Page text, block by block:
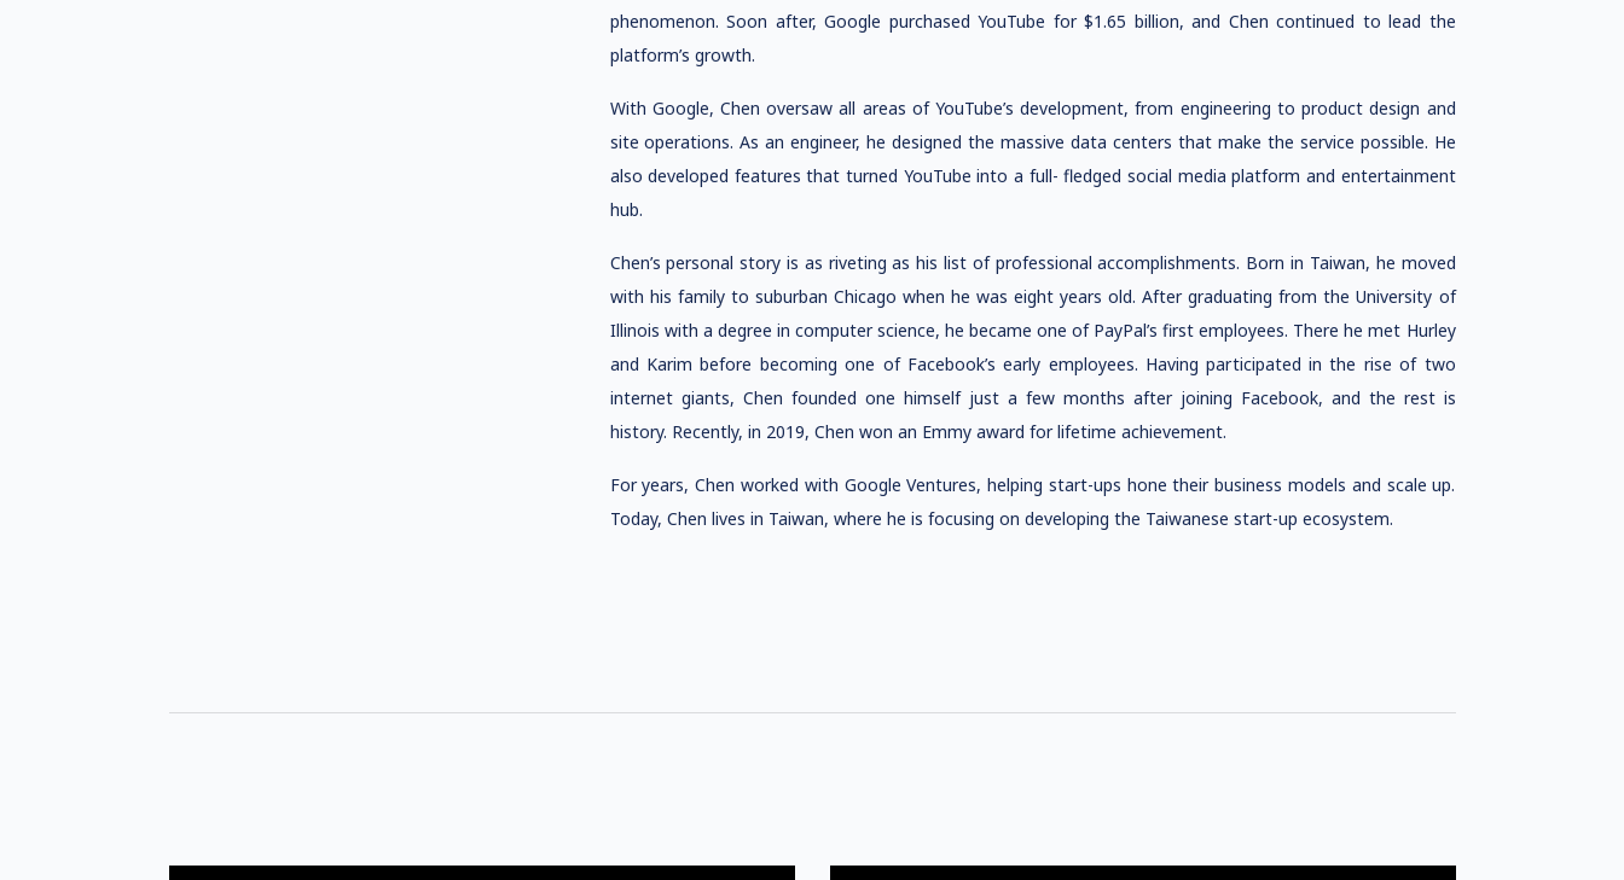
phenomenon. Soon after, Google purchased YouTube for $1.65 billion, and Chen continued to lead the
platform’s growth.
With Google, Chen oversaw all areas of YouTube’s development, from engineering to product design and
site operations. As an engineer, he designed the massive data centers that make the service possible. He
also developed features that turned YouTube into a full- fledged social media platform and entertainment
hub.
Chen’s personal story is as riveting as his list of professional accomplishments. Born in Taiwan, he moved
with his family to suburban Chicago when he was eight years old. After graduating from the University of
Illinois with a degree in computer science, he became one of PayPal’s first employees. There he met Hurley
and Karim before becoming one of Facebook’s early employees. Having participated in the rise of two
internet giants, Chen founded one himself just a few months after joining Facebook, and the rest is
history. Recently, in 2019, Chen won an Emmy award for lifetime achievement.
For years, Chen worked with Google Ventures, helping start-ups hone their business models and scale up.
Today, Chen lives in Taiwan, where he is focusing on developing the Taiwanese start-up ecosystem.